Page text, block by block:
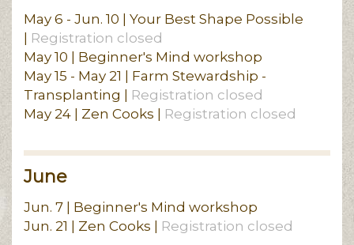
May 6 - Jun. 10 | Your Best Shape Possible
Registration closed
May 10 | Beginner's Mind workshop
May 15 - May 21 | Farm Stewardship -
Transplanting | Registration closed
May 24 | Zen Cooks | Registration closed
June
Jun. 7 | Beginner's Mind workshop
Jun. 21 | Zen Cooks | Registration closed